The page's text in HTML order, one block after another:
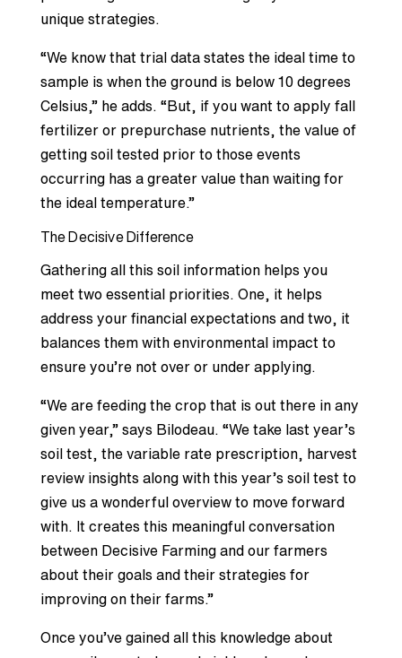
unique strategies.
“We know that trial data states the ideal time to
sample is when the ground is below 10 degrees
Celsius,” he adds. “But, if you want to apply fall
fertilizer or prepurchase nutrients, the value of
getting soil tested prior to those events
occurring has a greater value than waiting for
the ideal temperature.”
The Decisive Difference
Gathering all this soil information helps you
meet two essential priorities. One, it helps
address your financial expectations and two, it
balances them with environmental impact to
ensure you’re not over or under applying.
“We are feeding the crop that is out there in any
given year,” says Bilodeau. “We take last year’s
soil test, the variable rate prescription, harvest
review insights along with this year’s soil test to
give us a wonderful overview to move forward
with. It creates this meaningful conversation
between Decisive Farming and our farmers
about their goals and their strategies for
improving on their farms.”
Once you’ve gained all this knowledge about